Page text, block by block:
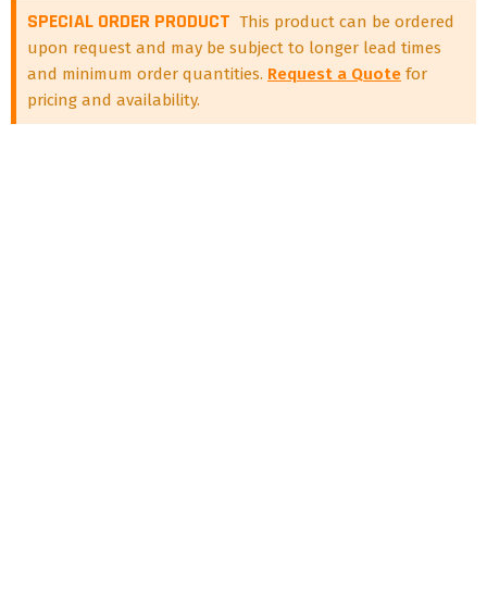
SPECIAL ORDER PRODUCT This product can be ordered
upon request and may be subject to longer lead times
and minimum order quantities. Request a Quote for
pricing and availability.